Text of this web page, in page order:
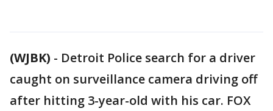
(WJBK) - Detroit Police search for a driver
caught on surveillance camera driving off
after hitting 3-year-old with his car. FOX